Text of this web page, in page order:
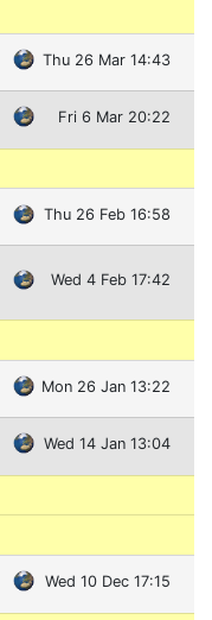
Thu 26 Mar 14:43
Fri 6 Mar 20:22
Thu 26 Feb 16:58
Wed 4 Feb 17:42
Mon 26 Jan 13:22
Wed 14 Jan 13:04
Wed 10 Dec 17:15